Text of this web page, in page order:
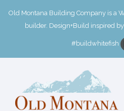
Old Montana Building Company is a
builder. Design+Build inspired
#buildwhitefish